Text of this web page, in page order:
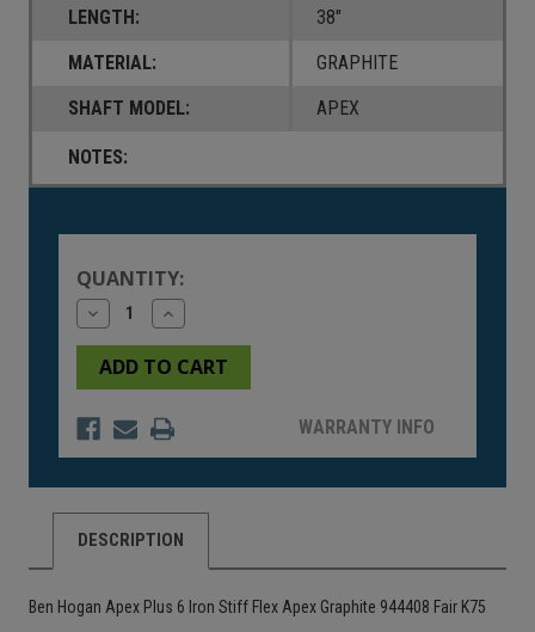
LENGTH:
38"
MATERIAL:
GRAPHITE
SHAFT MODEL:
APEX
NOTES:
QUANTITY:
Decrease
Quantity
of
undefined
Increase
Quantity
of
undefined
WARRANTY INFO
DESCRIPTION
Ben Hogan Apex Plus 6 Iron Stiff Flex Apex Graphite 944408 Fair K75